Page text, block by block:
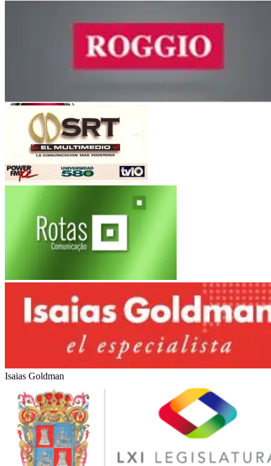
Orfeo Superdomo
Fiat Auto
(Argentina-Brasil)
Marítimas Heinlein
Isaias Goldman